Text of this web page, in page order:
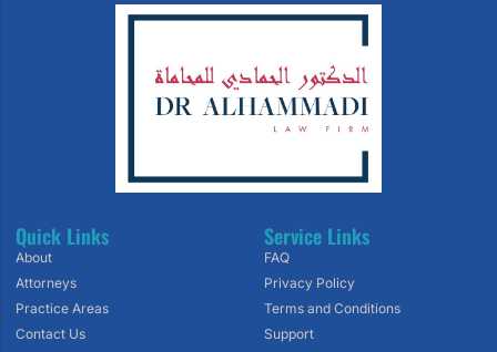
Quick Links
About
Attorneys
Practice Areas
Contact Us
Service Links
FAQ
Privacy Policy
Terms and Conditions
Support